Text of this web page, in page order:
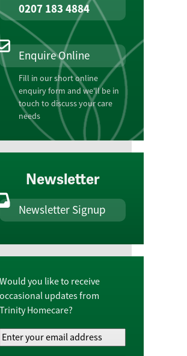
0207 183 4884
Enquire Online
Fill in our short online
enquiry form and we'll be in
touch to discuss your care
needs
Newsletter
Newsletter Signup
Would you like to receive
occasional updates from
Trinity Homecare?
Your
Email